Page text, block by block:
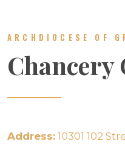
ARCHDIOCESE OF
Chancery
Address: 10301 102